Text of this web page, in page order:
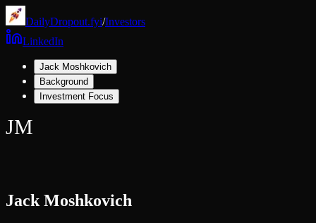
DailyDropout.fyi/Investors
LinkedIn
Jack Moshkovich
Background
Investment Focus
JM
Jack Moshkovich